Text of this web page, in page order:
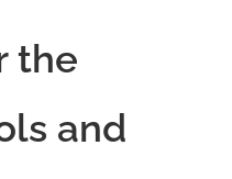
the
and